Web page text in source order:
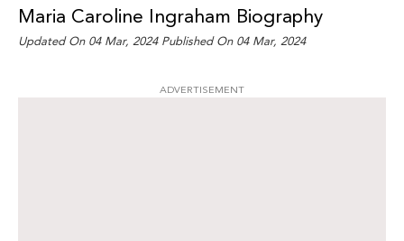
Maria Caroline Ingraham Biography
Updated On 04 Mar, 2024 Published On 04 Mar, 2024
ADVERTISEMENT